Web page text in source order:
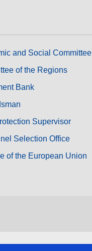
and Social Committee
of the Regions
Bank
Supervisor
Selection Office
of the European Union